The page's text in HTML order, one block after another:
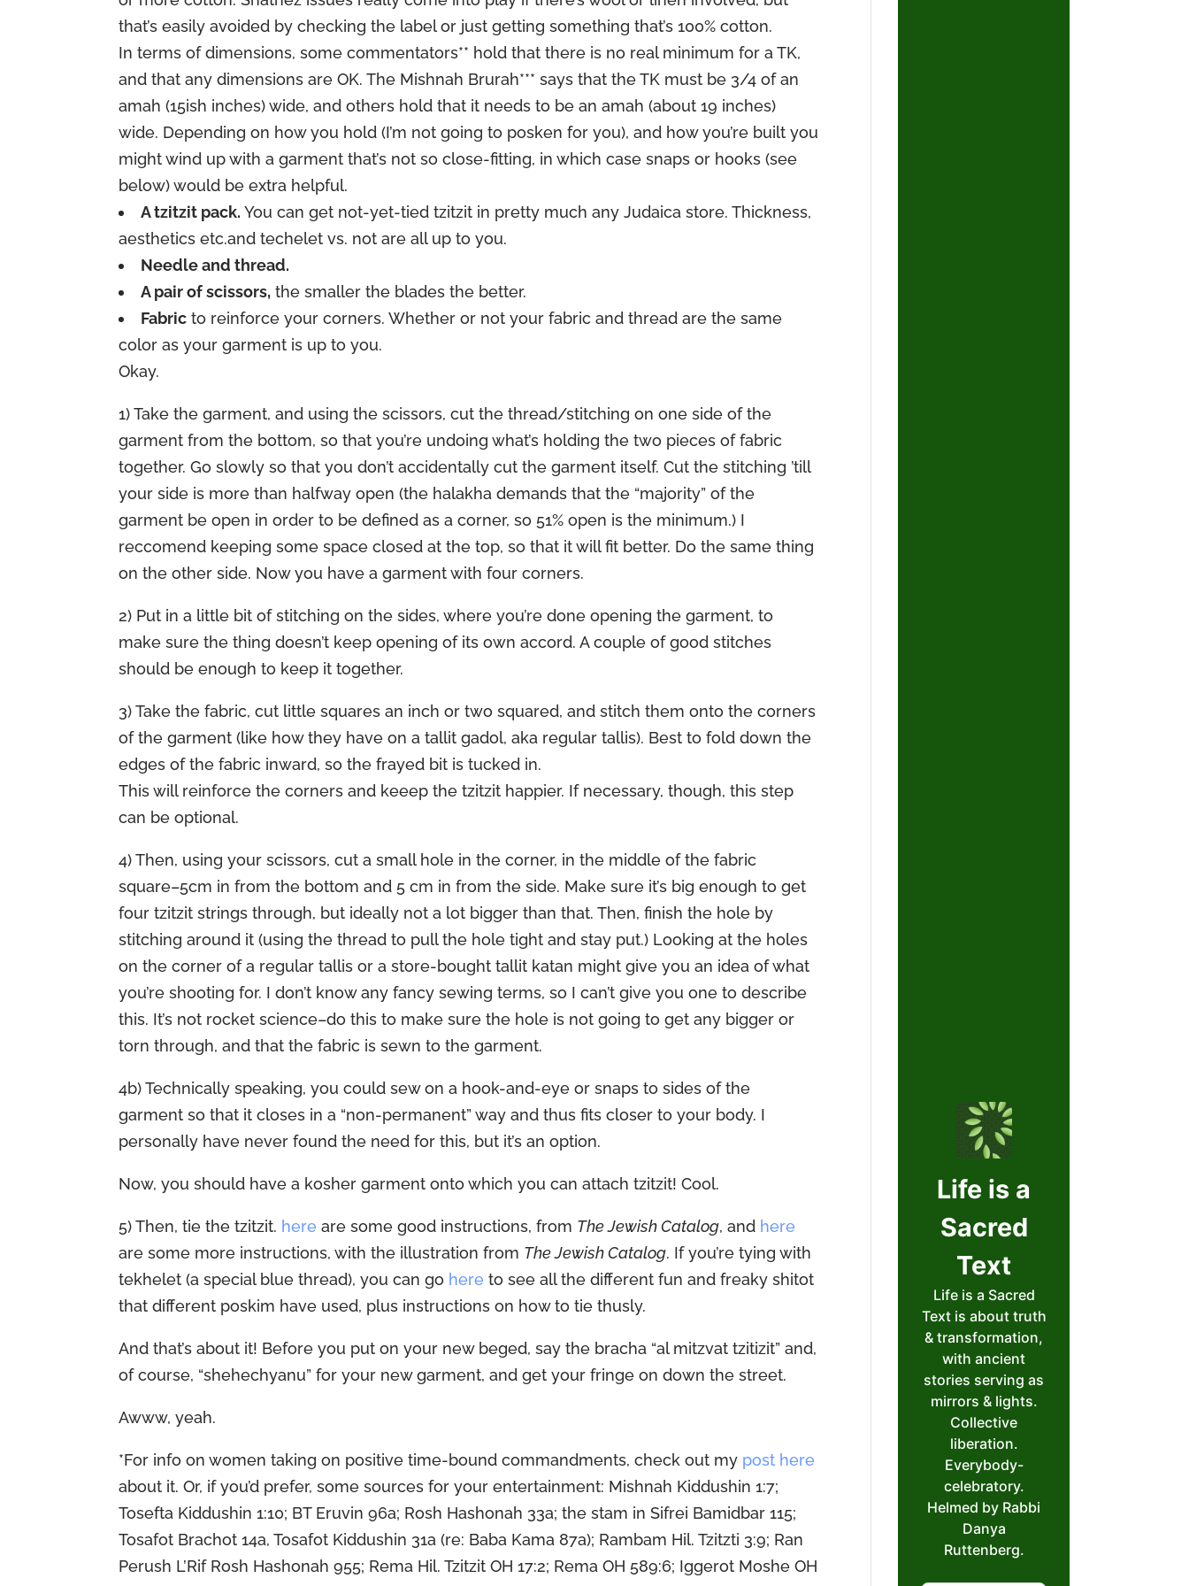
that’s easily avoided by checking the label or just getting something that’s 100% cotton.
In terms of dimensions, some commentators** hold that there is no real minimum for a TK,
and that any dimensions are OK. The Mishnah Brurah*** says that the TK must be 3/4 of an
amah (15ish inches) wide, and others hold that it needs to be an amah (about 19 inches)
wide. Depending on how you hold (I’m not going to posken for you), and how you’re built you
might wind up with a garment that’s not so close-fitting, in which case snaps or hooks (see
below) would be extra helpful.
A tzitzit pack. You can get not-yet-tied tzitzit in pretty much any Judaica store. Thickness,
aesthetics etc.and techelet vs. not are all up to you.
Needle and thread.
A pair of scissors, the smaller the blades the better.
Fabric to reinforce your corners. Whether or not your fabric and thread are the same
color as your garment is up to you.
Okay.
1) Take the garment, and using the scissors, cut the thread/stitching on one side of the
garment from the bottom, so that you’re undoing what’s holding the two pieces of fabric
together. Go slowly so that you don’t accidentally cut the garment itself. Cut the stitching ’till
your side is more than halfway open (the halakha demands that the “majority” of the
garment be open in order to be defined as a corner, so 51% open is the minimum.) I
reccomend keeping some space closed at the top, so that it will fit better. Do the same thing
on the other side. Now you have a garment with four corners.
2) Put in a little bit of stitching on the sides, where you’re done opening the garment, to
make sure the thing doesn’t keep opening of its own accord. A couple of good stitches
should be enough to keep it together.
3) Take the fabric, cut little squares an inch or two squared, and stitch them onto the corners
of the garment (like how they have on a tallit gadol, aka regular tallis). Best to fold down the
edges of the fabric inward, so the frayed bit is tucked in.
This will reinforce the corners and keeep the tzitzit happier. If necessary, though, this step
can be optional.
4) Then, using your scissors, cut a small hole in the corner, in the middle of the fabric
square–5cm in from the bottom and 5 cm in from the side. Make sure it’s big enough to get
four tzitzit strings through, but ideally not a lot bigger than that. Then, finish the hole by
stitching around it (using the thread to pull the hole tight and stay put.) Looking at the holes
on the corner of a regular tallis or a store-bought tallit katan might give you an idea of what
you’re shooting for. I don’t know any fancy sewing terms, so I can’t give you one to describe
this. It’s not rocket science–do this to make sure the hole is not going to get any bigger or
torn through, and that the fabric is sewn to the garment.
4b) Technically speaking, you could sew on a hook-and-eye or snaps to sides of the
garment so that it closes in a “non-permanent” way and thus fits closer to your body. I
personally have never found the need for this, but it’s an option.
Now, you should have a kosher garment onto which you can attach tzitzit! Cool.
5) Then, tie the tzitzit. here are some good instructions, from The Jewish Catalog, and here
are some more instructions, with the illustration from The Jewish Catalog. If you’re tying with
tekhelet (a special blue thread), you can go here to see all the different fun and freaky shitot
that different poskim have used, plus instructions on how to tie thusly.
And that’s about it! Before you put on your new beged, say the bracha “al mitzvat tzitizit” and,
of course, “shehechyanu” for your new garment, and get your fringe on down the street.
Awww, yeah.
*For info on women taking on positive time-bound commandments, check out my post here
about it. Or, if you’d prefer, some sources for your entertainment: Mishnah Kiddushin 1:7;
Tosefta Kiddushin 1:10; BT Eruvin 96a; Rosh Hashonah 33a; the stam in Sifrei Bamidbar 115;
Tosafot Brachot 14a, Tosafot Kiddushin 31a (re: Baba Kama 87a); Rambam Hil. Tzitzti 3:9; Ran
Perush L’Rif Rosh Hashonah 955; Rema Hil. Tzitzit OH 17:2; Rema OH 589:6; Iggerot Moshe OH